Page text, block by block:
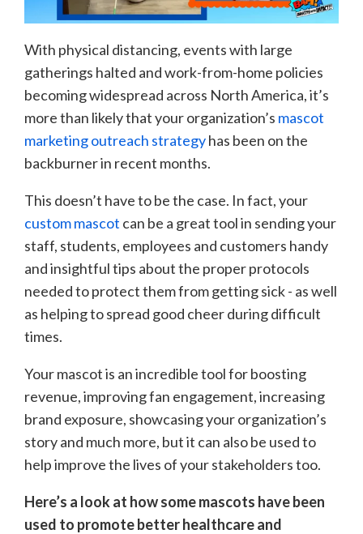
With physical distancing, events with large
gatherings halted and work-from-home policies
becoming widespread across North America, it’s
more than likely that your organization’s mascot
marketing outreach strategyhas been on the
backburner in recent months.
This doesn’t have to be the case. In fact, your
custom mascot can be a great tool in sending your
staff, students, employees and customers handy
and insightful tips about the proper protocols
needed to protect them from getting sick - as well
as helping to spread good cheer during difficult
times.
Your mascot is an incredible tool for boosting
revenue, improving fan engagement, increasing
brand exposure, showcasing your organization’s
story and much more, but it can also be used to
help improve the lives of your stakeholders too.
Here’s a look at how some mascots have been
used to promote better healthcare and